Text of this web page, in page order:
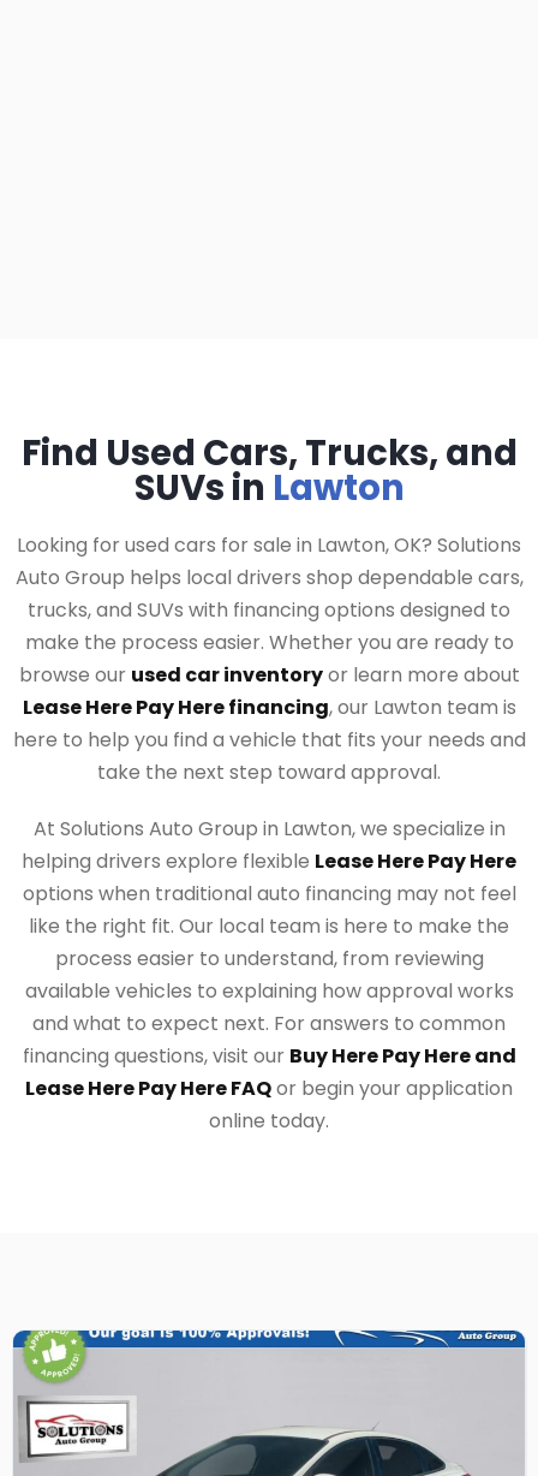
Find Used Cars, Trucks, and
SUVs in Lawton
Looking for used cars for sale in Lawton, OK? Solutions
Auto Group helps local drivers shop dependable cars,
trucks, and SUVs with financing options designed to
make the process easier. Whether you are ready to
browse our used car inventoryor learn more about
Lease Here Pay Here financing, our Lawton team is
here to help you find a vehicle that fits your needs and
take the next step toward approval.
At Solutions Auto Group in Lawton, we specialize in
helping drivers explore flexible Lease Here Pay Here
options when traditional auto financing may not feel
like the right fit. Our local team is here to make the
process easier to understand, from reviewing
available vehicles to explaining how approval works
and what to expect next. For answers to common
financing questions, visit our Buy Here Pay Here and
Lease Here Pay Here FAQor begin your application
online today.